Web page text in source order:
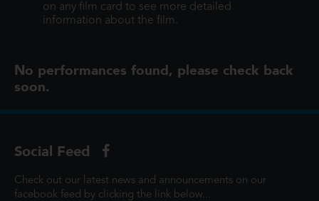
on any film card to see more detailed
information about the film.
No performances found, please check back
soon.
Social Feed
Check out our latest news and announcements on our
facebook feed by clicking the link below...